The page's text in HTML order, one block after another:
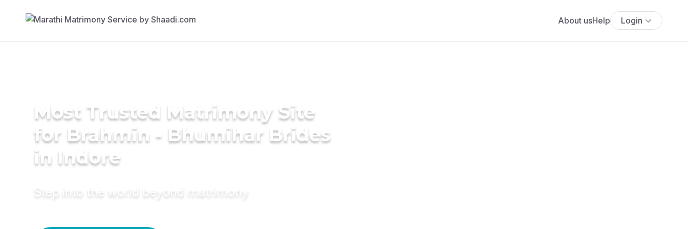
About usHelp Login
Most Trusted Matrimony Site
for Brahmin - Bhumihar Brides
in Indore
Step into the world beyond matrimony